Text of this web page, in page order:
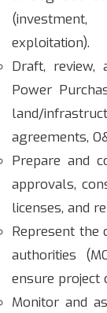
exploitation).
Draft, review,
Power
land/
agreements,
Prepare and
approvals,
licenses, and
Represent
authorities
ensure project
Monitor and